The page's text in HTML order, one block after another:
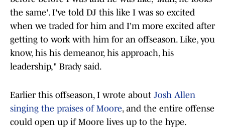
the same'. I've told DJ this like I was so excited
when we traded for him and I'm more excited after
getting to work with him for an offseason. Like, you
know, his his demeanor, his approach, his
leadership," Brady said.
Earlier this offseason, I wrote about Josh Allen
singing the praises of Moore, and the entire offense
could open up if Moore lives up to the hype.